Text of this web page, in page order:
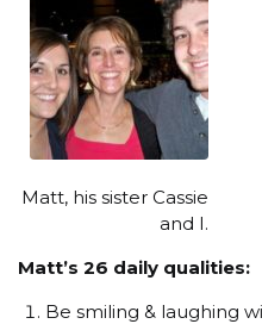
Matt, his sister Cassie
and I.
Matt’s 26 daily qualities:
Be smiling & laughing